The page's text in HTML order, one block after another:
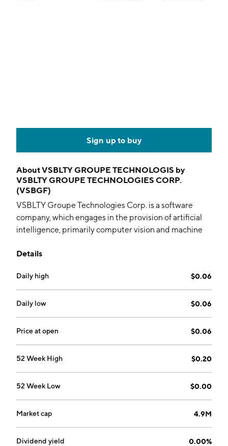
Sign up to buy
AboutVSBLTY GROUPE TECHNOLOGIS by
VSBLTY GROUPE TECHNOLOGIES CORP.
(VSBGF)
VSBLTY Groupe Technologies Corp. is a software
company, which engages in the provision of artificial
intelligence, primarily computer vision and machine
VisionCaptor, DataCaptor, and Vector. The company
Fred Potok and Jan Talamo on August 1, 2018 and is
headquartered in Vancouver, Canada.
Details
Daily high $0.06
Daily low $0.06
Price at open $0.06
52 Week High $0.20
52 Week Low $0.00
Market cap 4.9M
Dividend yield 0.00%